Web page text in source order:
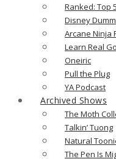
Ranked: Top
Disney
Arcane Ninja
Learn Real
Oneiric
Pull the Plug
YA Podcast
Archived Shows
The Moth
Talkin’ Tuong
Natural
The Pen Is